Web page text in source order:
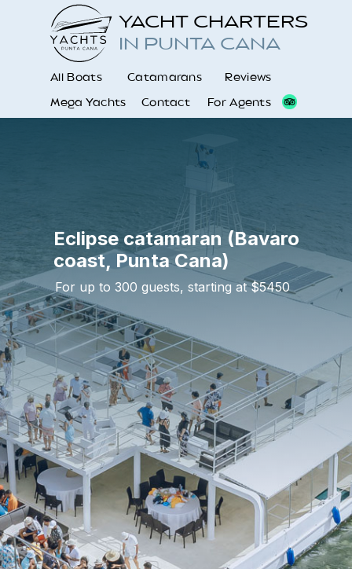
Catamarans
Contact For Agents
Reviews
YACHT CHARTERS
IN PUNTA CANA
All Boats
Mega Yachts
Eclipse catamaran (Bavaro
coast, Punta Cana)
For up to 300 guests, starting at $5450